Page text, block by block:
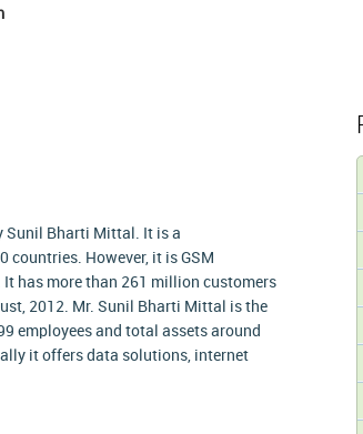
Sunil Bharti Mittal. It is a
However, it is GSM
has more than 261 million customers
2012. Mr. Sunil Bharti Mittal is the
employees and total assets around
it offers data solutions, internet